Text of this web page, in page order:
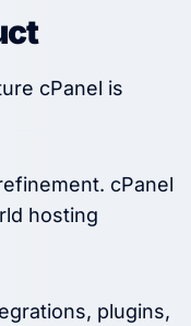
cPanel is
cPanel
hosting
plugins,